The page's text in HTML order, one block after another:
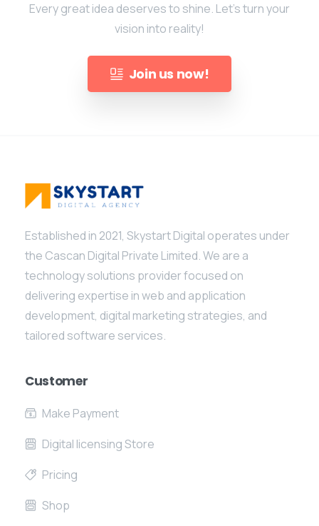
Every great idea deserves to shine. Let's turn your
vision into reality!
Join us now!
Established in 2021, Skystart Digital operates under
the Cascan Digital Private Limited. We are a
technology solutions provider focused on
delivering expertise in web and application
development, digital marketing strategies, and
tailored software services.
Customer
Make Payment
Digital licensing Store
Pricing
Shop